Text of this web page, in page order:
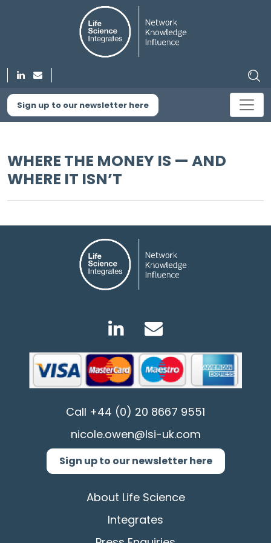
Sign up to our newsletter here
WHERE THE MONEY IS — AND
WHERE IT ISN’T
Call +44 (0) 20 8667 9551
nicole.owen@lsi-uk.com
Sign up to our newsletter here
About Life Science
Integrates